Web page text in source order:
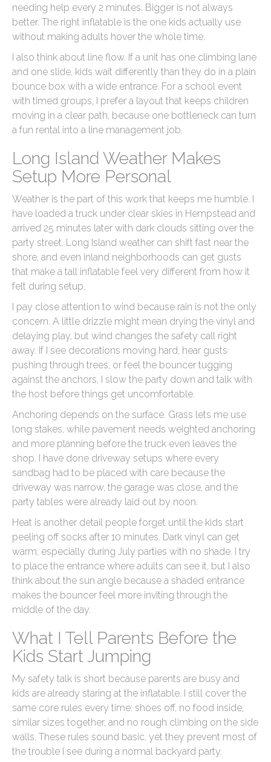
needing help every 2 minutes. Bigger is not always
better. The right inflatable is the one kids actually use
without making adults hover the whole time.
I also think about line flow. If a unit has one climbing lane
and one slide, kids wait differently than they do in a plain
bounce box with a wide entrance. For a school event
with timed groups, I prefer a layout that keeps children
moving in a clear path, because one bottleneck can turn
a fun rental into a line management job.
Long Island Weather Makes
Setup More Personal
Weather is the part of this work that keeps me humble. I
have loaded a truck under clear skies in Hempstead and
arrived 25 minutes later with dark clouds sitting over the
party street. Long Island weather can shift fast near the
shore, and even inland neighborhoods can get gusts
that make a tall inflatable feel very different from how it
felt during setup.
I pay close attention to wind because rain is not the only
concern. A little drizzle might mean drying the vinyl and
delaying play, but wind changes the safety call right
away. If I see decorations moving hard, hear gusts
pushing through trees, or feel the bouncer tugging
against the anchors, I slow the party down and talk with
the host before things get uncomfortable.
Anchoring depends on the surface. Grass lets me use
long stakes, while pavement needs weighted anchoring
and more planning before the truck even leaves the
shop. I have done driveway setups where every
sandbag had to be placed with care because the
driveway was narrow, the garage was close, and the
party tables were already laid out by noon.
Heat is another detail people forget until the kids start
peeling off socks after 10 minutes. Dark vinyl can get
warm, especially during July parties with no shade. I try
to place the entrance where adults can see it, but I also
think about the sun angle because a shaded entrance
makes the bouncer feel more inviting through the
middle of the day.
What I Tell Parents Before the
Kids Start Jumping
My safety talk is short because parents are busy and
kids are already staring at the inflatable. I still cover the
same core rules every time: shoes off, no food inside,
similar sizes together, and no rough climbing on the side
walls. These rules sound basic, yet they prevent most of
the trouble I see during a normal backyard party.